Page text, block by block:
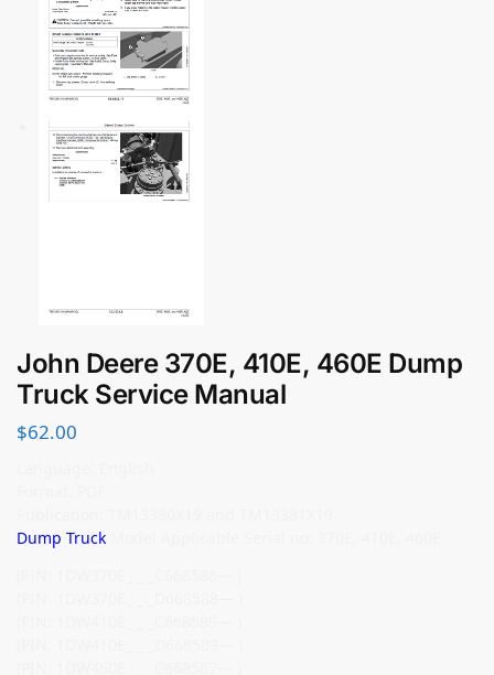
John Deere 370E, 410E, 460E Dump
Truck Service Manual
$62.00
Dump Truck